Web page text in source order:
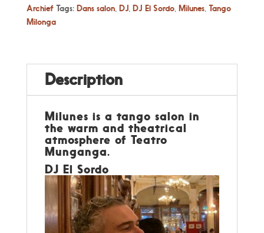
Archief Tags: Dans salon, DJ, DJ El Sordo, Milunes, Tango
Milonga
Description
Milunes is a tango salon in
the warm and theatrical
atmosphere of Teatro
Munganga.
DJ El Sordo